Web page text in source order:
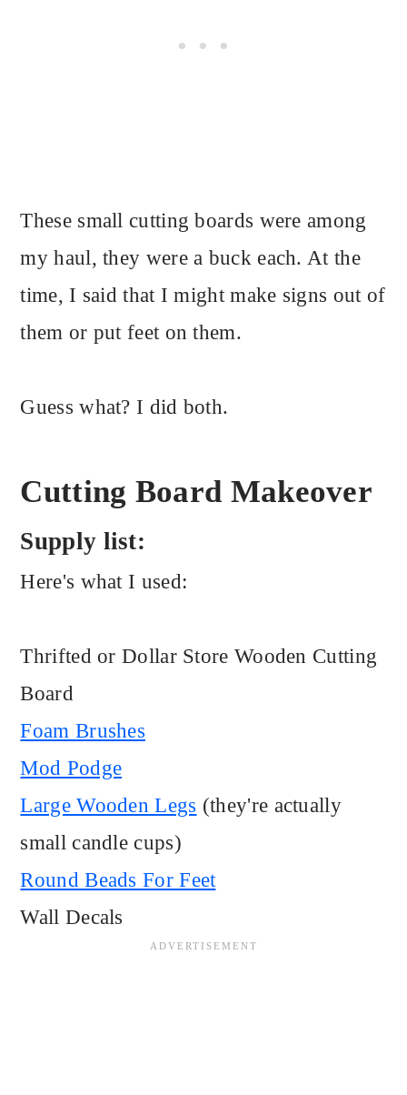
These small cutting boards were among
my haul, they were a buck each. At the
time, I said that I might make signs out of
them or put feet on them.
Guess what? I did both.
Cutting Board Makeover
Supply list:
Here's what I used:
Thrifted or Dollar Store Wooden Cutting
Board
Foam Brushes
Mod Podge
Large Wooden Legs (they're actually
small candle cups)
Round Beads For Feet
Wall Decals